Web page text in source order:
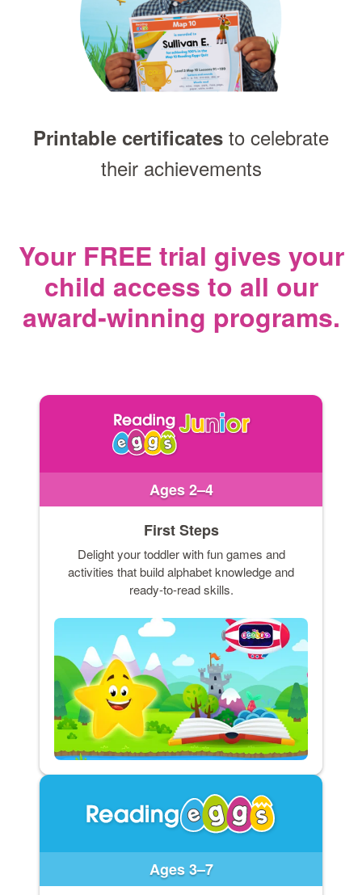
Printable certificates to celebrate
their achievements
Your FREE trial gives your
child access to all our
award‑winning programs.
Ages 2–4
First Steps
Delight your toddler with fun games and
activities that build alphabet knowledge and
ready-to-read skills.
Ages 3–7